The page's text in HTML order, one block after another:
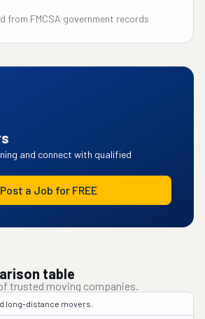
from FMCSA government records
and connect with qualified
Post a Job for FREE
table
trusted moving companies.
long-distance movers.